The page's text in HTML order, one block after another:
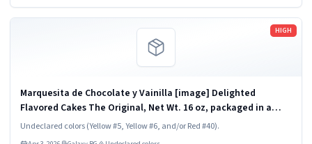
HIGH
Marquesita de Chocolate y Vainilla [image] Delighted
Flavored Cakes The Original, Net Wt. 16 oz, packaged in a
transparent and rigid plastic clamshell container, one unit
Undeclared colors (Yellow #5, Yellow #6, and/or Red #40).
Read more